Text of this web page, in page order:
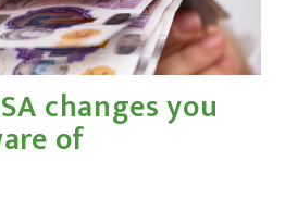
changes you
of